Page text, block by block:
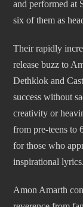
and performed at
six of them as
Their rapidly
release buzz to
Dethklok and
success without
creativity or
from pre-teens to
for those who
inspirational lyrics.
Amon Amarth